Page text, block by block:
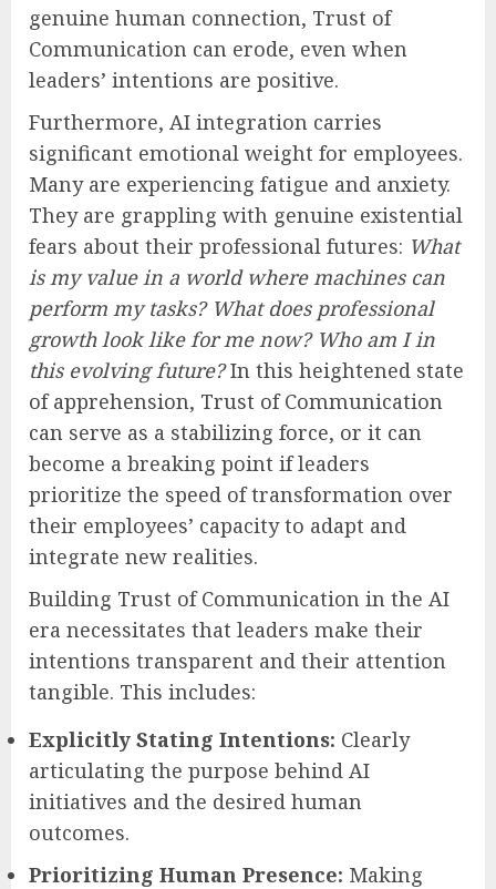
genuine human connection, Trust of
Communication can erode, even when
leaders’ intentions are positive.
Furthermore, AI integration carries
significant emotional weight for employees.
Many are experiencing fatigue and anxiety.
They are grappling with genuine existential
fears about their professional futures: What
is my value in a world where machines can
perform my tasks? What does professional
growth look like for me now? Who am I in
this evolving future?In this heightened state
of apprehension, Trust of Communication
can serve as a stabilizing force, or it can
become a breaking point if leaders
prioritize the speed of transformation over
their employees’ capacity to adapt and
integrate new realities.
Building Trust of Communication in the AI
era necessitates that leaders make their
intentions transparent and their attention
tangible. This includes:
Explicitly Stating Intentions: Clearly
articulating the purpose behind AI
initiatives and the desired human
outcomes.
Prioritizing Human Presence: Making